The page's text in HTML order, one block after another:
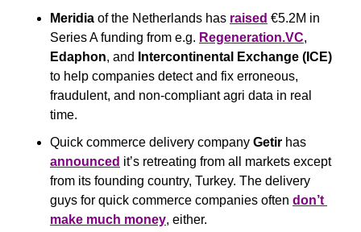
Meridia of the Netherlands has raised €5.2M in
Series A funding from e.g. Regeneration.VC
Edaphon, and
to help companies detect and fix erroneous,
fraudulent, and non-compliant agri data in real
time.
Quick commerce delivery company Getir
announced it’s retreating from all markets except
from its founding country, Turkey. The delivery
guys for quick commerce companies often don’t
make much money, either.